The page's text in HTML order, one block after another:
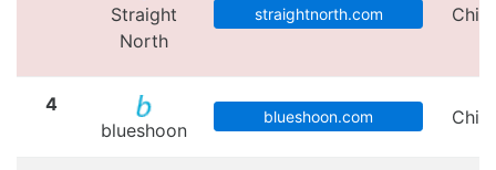
Straight
North
straightnorth.com
4
blueshoon
blueshoon.com